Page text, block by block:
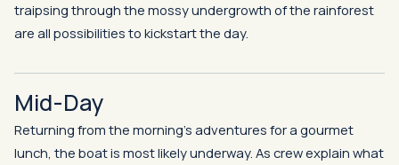
traipsing through the mossy undergrowth of the rainforest
are all possibilities to kickstart the day.
Mid-Day
Returning from the morning’s adventures for a gourmet
lunch, the boat is most likely underway. As crew explain what